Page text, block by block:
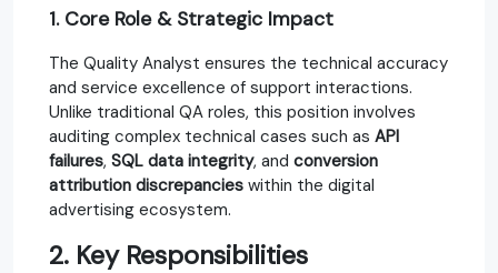
1. Core Role & Strategic Impact
The Quality Analyst ensures the technical accuracy
and service excellence of support interactions.
Unlike traditional QA roles, this position involves
auditing complex technical cases such as API
failures, SQL data integrity, and conversion
attribution discrepancies within the digital
advertising ecosystem.
2. Key Responsibilities